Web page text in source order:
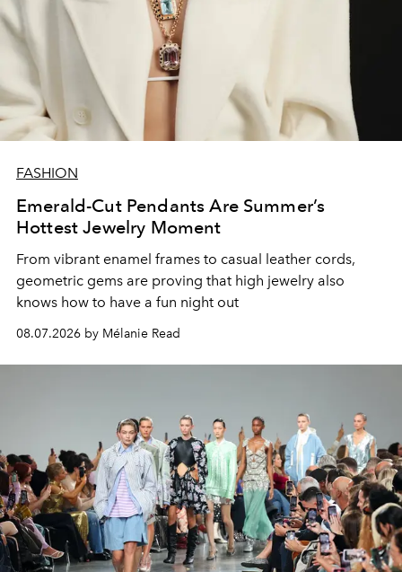
FASHION
Emerald-Cut Pendants Are Summer’s
Hottest Jewelry Moment
From vibrant enamel frames to casual leather cords,
geometric gems are proving that high jewelry also
knows how to have a fun night out
08.07.2026 by Mélanie Read